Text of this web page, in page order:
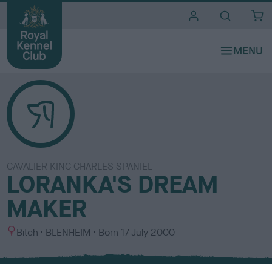
CAVALIER KING CHARLES SPANIEL
LORANKA'S DREAM
MAKER
S
x
Bitch
C
l
BLENHEIM Born 17 July 2000